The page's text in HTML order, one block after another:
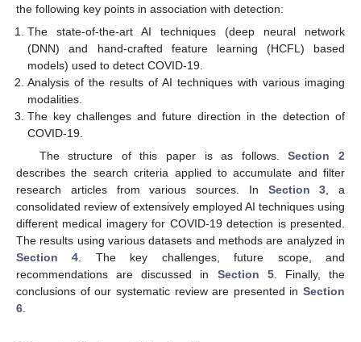
the following key points in association with detection:
The state-of-the-art AI techniques (deep neural network
(DNN) and hand-crafted feature learning (HCFL) based
models) used to detect COVID-19.
Analysis of the results of AI techniques with various imaging
modalities.
The key challenges and future direction in the detection of
COVID-19.
The structure of this paper is as follows.Section 2
describes the search criteria applied to accumulate and filter
research articles from various sources. In Section 3, a
consolidated review of extensively employed AI techniques using
different medical imagery for COVID-19 detection is presented.
The results using various datasets and methods are analyzed in
Section 4. The key challenges, future scope, and
recommendations are discussed in Section 5. Finally, the
conclusions of our systematic review are presented in Section
6.